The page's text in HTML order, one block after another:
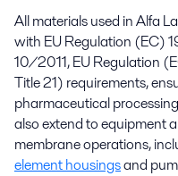
All materials used in Alfa
with EU Regulation (EC)
10/2011, EU Regulation
Title 21) requirements,
pharmaceutical
also extend to equipment
membrane operations,
element housingsand